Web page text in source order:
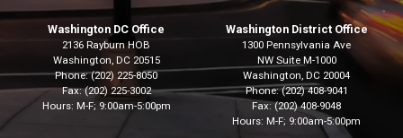
Washington DC Office
2136 Rayburn HOB
Washington, DC20515
Phone:(202) 225-8050
Fax:(202) 225-3002
Hours: M-F; 9:00am-5:00pm
Washington District Office
1300 Pennsylvania Ave
NW Suite M-1000
Washington,DC20004
Phone:(202) 408-9041
Fax:(202) 408-9048
Hours: M-F; 9:00am-5:00pm